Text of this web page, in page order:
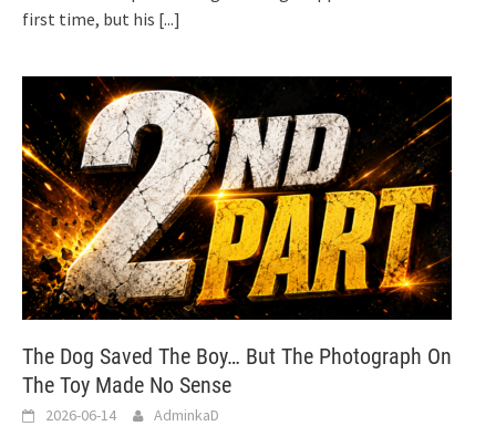
first time, but his [...]
The Dog Saved The Boy… But The Photograph On
The Toy Made No Sense
2026-06-14 AdminkaD